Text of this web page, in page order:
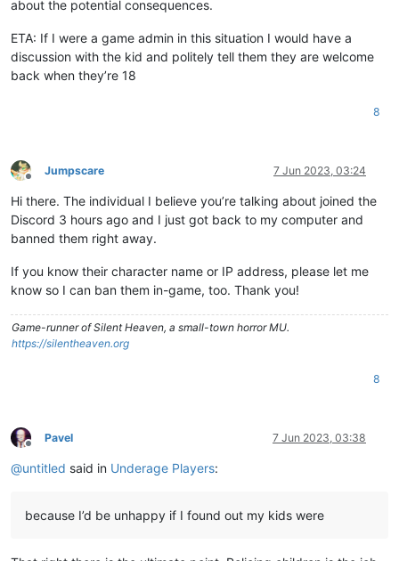
about the potential consequences.
ETA: If I were a game admin in this situation I would have a
discussion with the kid and politely tell them they are welcome
back when they’re 18
8
Offline
Jumpscare 7 Jun 2023, 03:24
Hi there. The individual I believe you’re talking about joined the
Discord 3 hours ago and I just got back to my computer and
banned them right away.
If you know their character name or IP address, please let me
know so I can ban them in-game, too. Thank you!
Game-runner of Silent Heaven, a small-town horror MU.
https://silentheaven.org
8
Offline
Pavel 7 Jun 2023, 03:38
@untitled said in Underage Players:
because I’d be unhappy if I found out my kids were